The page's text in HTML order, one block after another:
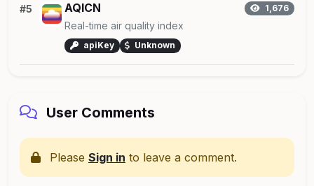
#5 AQICN 1,676
Real-time air quality index
apiKey Unknown
User Comments
Please Sign in to leave a comment.